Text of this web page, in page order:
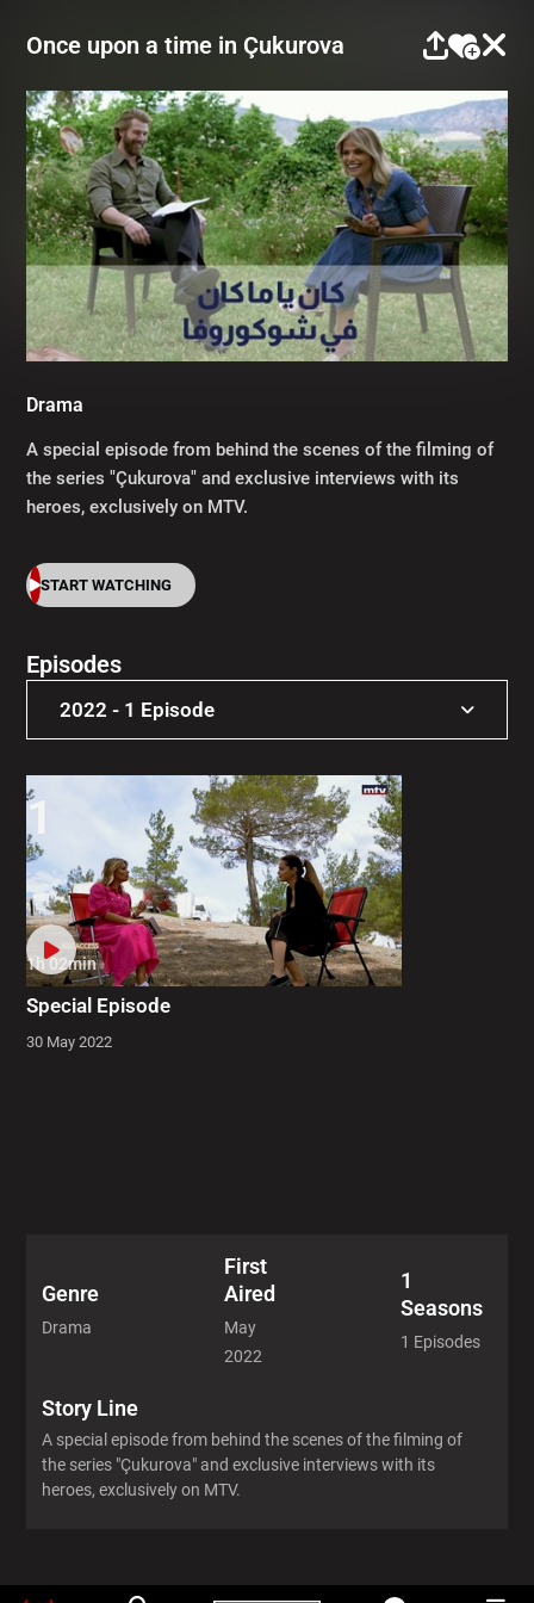
Once upon a time in Çukurova
Drama
A special episode from behind the scenes of the filming of
the series "Çukurova" and exclusive interviews with its
heroes, exclusively on MTV.
START WATCHING
Episodes
2022 - 1 Episode
2022 - 1 Episode
1
1h 02min
Special Episode
30 May 2022
Genre
Drama
First
Aired
May
2022
1
Seasons
1 Episodes
Story Line
A special episode from behind the scenes of the filming of
the series "Çukurova" and exclusive interviews with its
heroes, exclusively on MTV.